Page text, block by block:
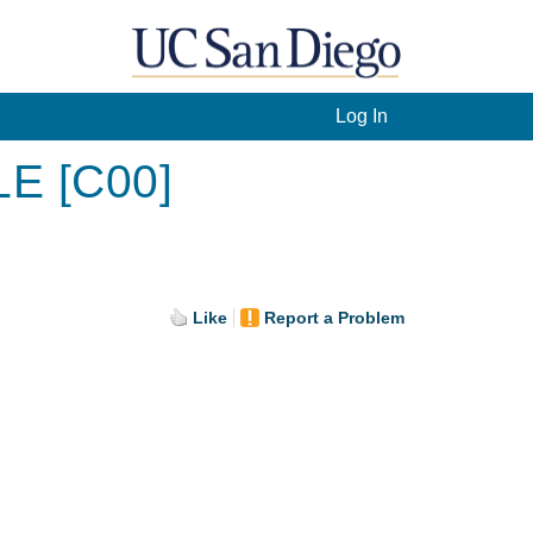
Log In
[C00]
Like Report a Problem